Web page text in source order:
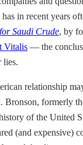
in recent years
Saudi Crude, by
Vitalis — the
lies.
relationship
formerly
of the United
(and